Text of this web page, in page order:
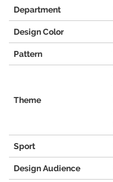
Department
Design Color
Pattern
Theme
Sport
Design Audience